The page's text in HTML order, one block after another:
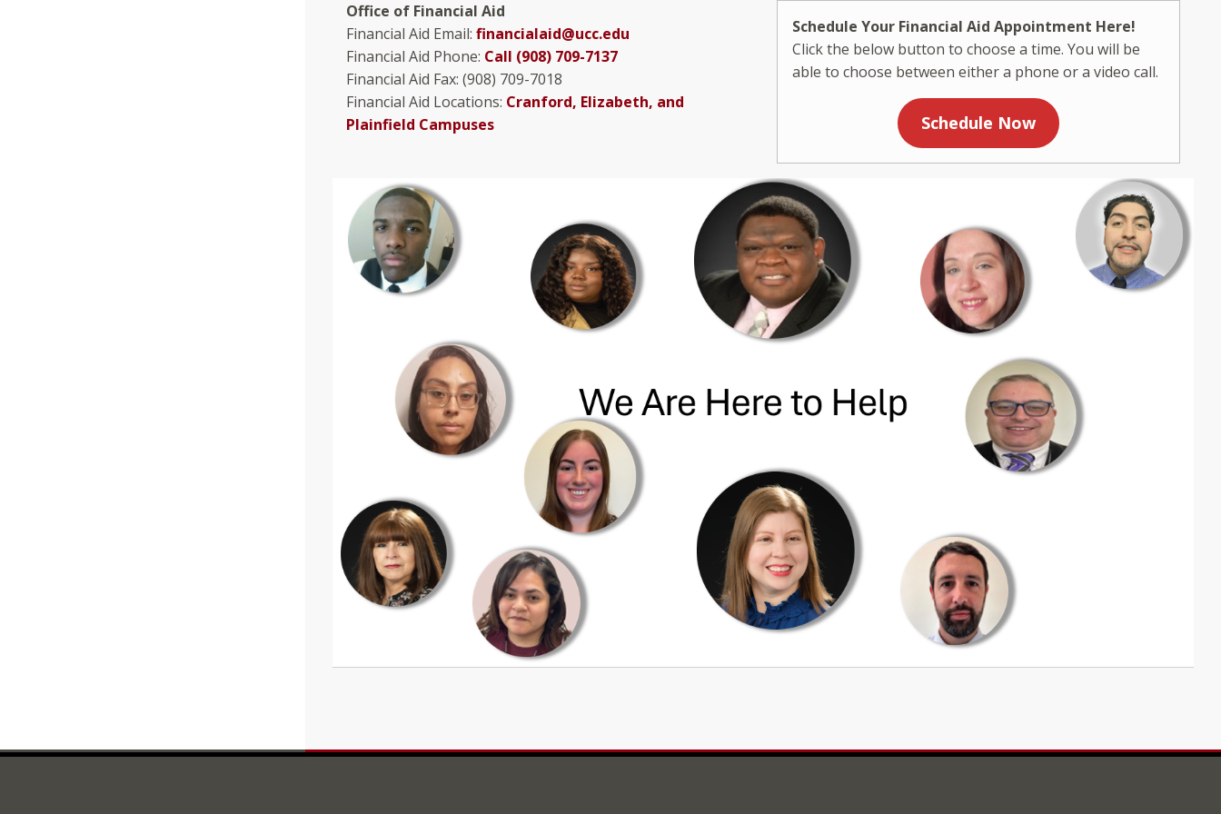
Office of Financial Aid
Financial Aid Email: financialaid@ucc.edu
Financial Aid Phone: Call (908) 709-7137
Financial Aid Fax: (908) 709-7018
Financial Aid Locations: Cranford, Elizabeth, and
Plainfield Campuses
Schedule Your Financial Aid Appointment Here!
Click the below button to choose a time. You will be
able to choose between either a phone or a video call.
Schedule Now